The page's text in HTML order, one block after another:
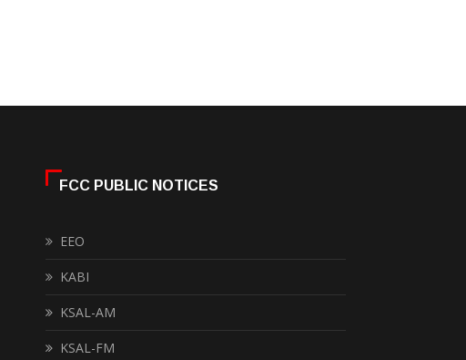
FCC PUBLIC NOTICES
EEO
KABI
KSAL-AM
KSAL-FM